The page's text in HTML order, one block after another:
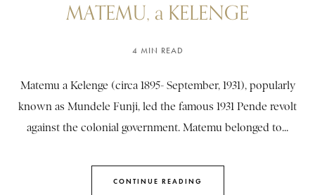
MATEMU, a KELENGE
4 MIN READ
Matemu a Kelenge (circa 1895- September, 1931), popularly
known as Mundele Funji, led the famous 1931 Pende revolt
against the colonial government. Matemu belonged to...
CONTINUE READING